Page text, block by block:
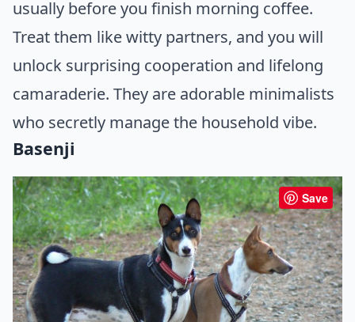
usually before you finish morning coffee.
Treat them like witty partners, and you will
unlock surprising cooperation and lifelong
camaraderie. They are adorable minimalists
who secretly manage the household vibe.
Basenji
Save